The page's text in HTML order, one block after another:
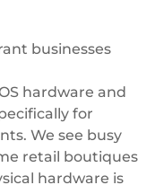
businesses
hardware and
for
We see busy
retail boutiques
hardware is